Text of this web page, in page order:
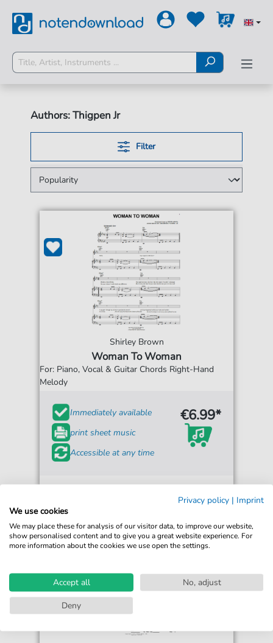
Authors: Thigpen Jr
Filter
Shirley Brown
Woman To Woman
For: Piano, Vocal & Guitar Chords Right-Hand
Melody
Immediately available
print sheet music
Accessible at any time
€6.99*
Privacy policy | Imprint
We use cookies
We may place these for analysis of our visitor data, to improve our website,
show personalised content and to give you a great website experience. For
more information about the cookies we use open the settings.
Accept all
No, adjust
Deny